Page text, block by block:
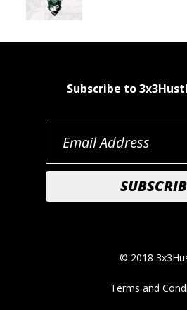
Subscribe to
© 2018
Terms and